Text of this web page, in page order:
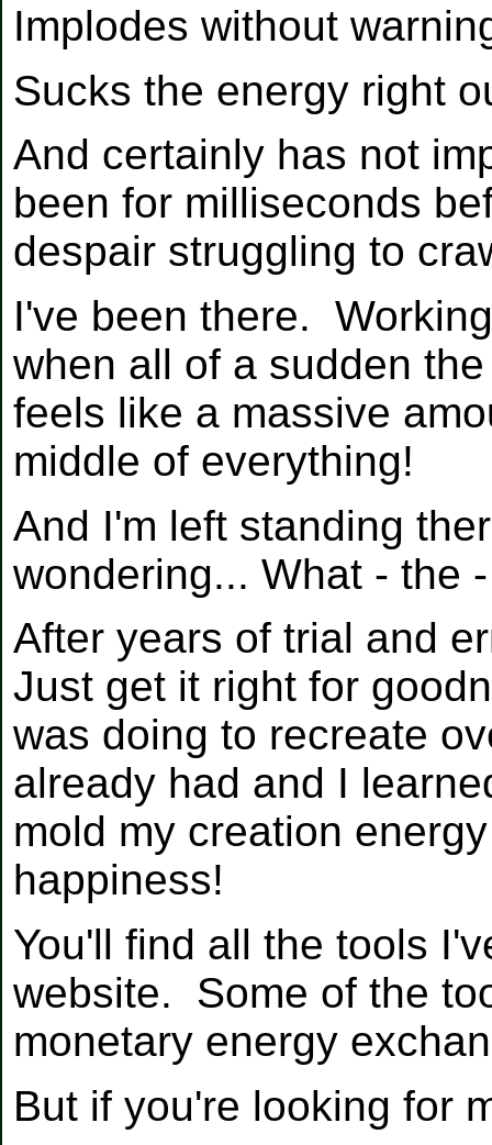
Implodes without
Sucks the energy right
And certainly has not
been for milliseconds
despair struggling to
I've been there.
when all of a sudden
feels like a massive
middle of everything!
And I'm left standing
wondering... What - the
After years of trial and
Just get it right for
was doing to recreate
already had and I
mold my creation
happiness!
You'll find all the tools
website. Some of the
monetary energy
But if you're looking for